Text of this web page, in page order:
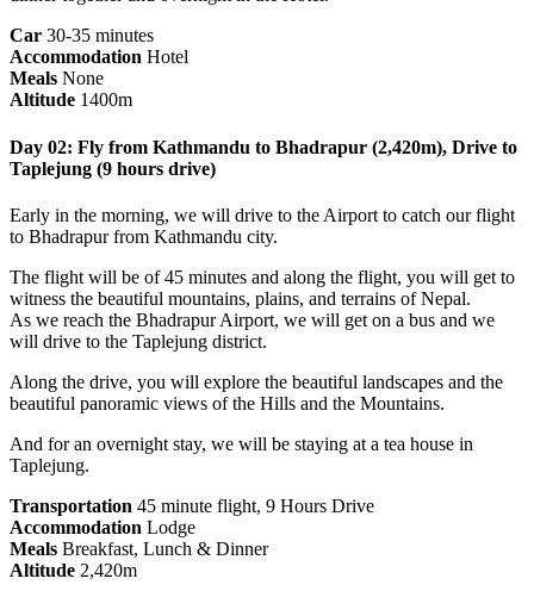
Car 30-35 minutes
Accommodation Hotel
Meals None
Altitude 1400m
Day 02: Fly from Kathmandu to Bhadrapur (2,420m), Drive to
Taplejung (9 hours drive)
Early in the morning, we will drive to the Airport to catch our flight
to Bhadrapur from Kathmandu city.
The flight will be of 45 minutes and along the flight, you will get to
witness the beautiful mountains, plains, and terrains of Nepal.
As we reach the Bhadrapur Airport, we will get on a bus and we
will drive to the Taplejung district.
Along the drive, you will explore the beautiful landscapes and the
beautiful panoramic views of the Hills and the Mountains.
And for an overnight stay, we will be staying at a tea house in
Taplejung.
Transportation 45 minute flight, 9 Hours Drive
Accommodation Lodge
Meals Breakfast, Lunch & Dinner
Altitude 2,420m